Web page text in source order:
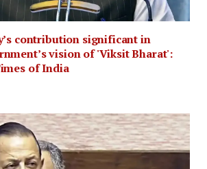
contribution significant in
vision of 'Viksit Bharat':
of India